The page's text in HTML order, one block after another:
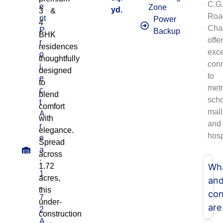
e
nt
P
r
o
j
e
c
t
A
r
e
a
:
1
.
7
2
A
3 &
4
BHK
residences
thoughtfully
designed
to
blend
comfort
with
elegance.
Spread
across
1.72
acres,
this
under-
construction
yd.
Zone
Power
Backup
C.G.
to
and